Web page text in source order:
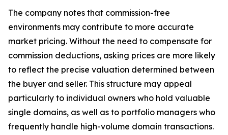
The company notes that commission-free
environments may contribute to more accurate
market pricing. Without the need to compensate for
commission deductions, asking prices are more likely
to reflect the precise valuation determined between
the buyer and seller. This structure may appeal
particularly to individual owners who hold valuable
single domains, as well as to portfolio managers who
frequently handle high-volume domain transactions.